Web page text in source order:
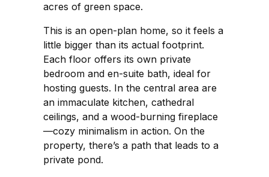
acres of green space.
This is an open-plan home, so it feels a
little bigger than its actual footprint.
Each floor offers its own private
bedroom and en-suite bath, ideal for
hosting guests. In the central area are
an immaculate kitchen, cathedral
ceilings, and a wood-burning fireplace
—cozy minimalism in action. On the
property, there’s a path that leads to a
private pond.